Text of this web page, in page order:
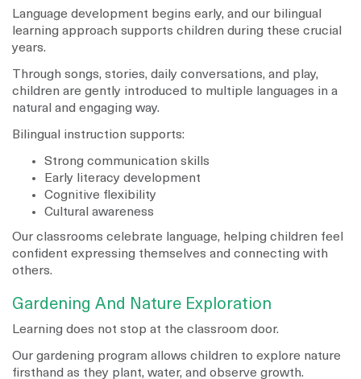
Language development begins early, and our bilingual
learning approach supports children during these crucial
years.
Through songs, stories, daily conversations, and play,
children are gently introduced to multiple languages in a
natural and engaging way.
Bilingual instruction supports:
Strong communication skills
Early literacy development
Cognitive flexibility
Cultural awareness
Our classrooms celebrate language, helping children feel
confident expressing themselves and connecting with
others.
Gardening And Nature Exploration
Learning does not stop at the classroom door.
Our gardening program allows children to explore nature
firsthand as they plant, water, and observe growth.